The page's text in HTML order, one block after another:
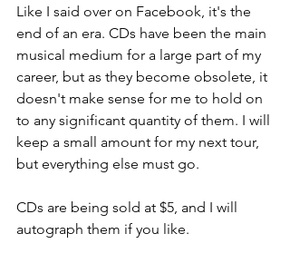
Like I said over on Facebook, it's the
end of an era. CDs have been the main
musical medium for a large part of my
career, but as they become obsolete, it
doesn't make sense for me to hold on
to any significant quantity of them. I will
keep a small amount for my next tour,
but everything else must go.
CDs are being sold at $5, and I will
autograph them if you like.